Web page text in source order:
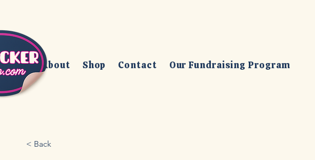
Home About Shop Contact Our Fundraising Program
< Back